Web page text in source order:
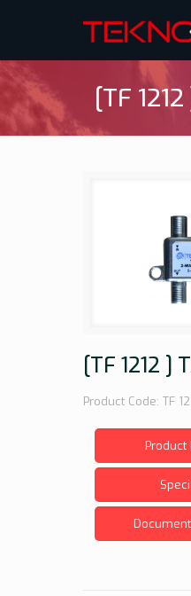
[TF
[TF 1212 ]
Product Code: TF
Product